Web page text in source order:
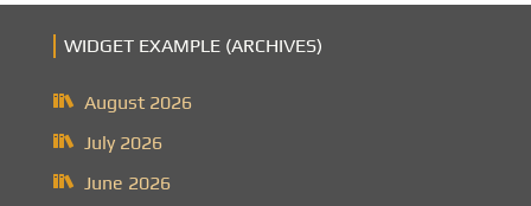
WIDGET EXAMPLE (ARCHIVES)
August 2026
July 2026
June 2026